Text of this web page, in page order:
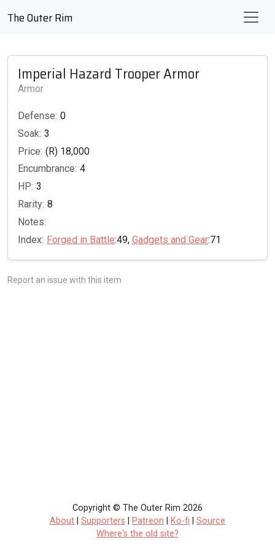
The Outer Rim
Imperial Hazard Trooper Armor
Armor
Defense: 0
Soak: 3
Price: (R) 18,000
Encumbrance: 4
HP: 3
Rarity: 8
Notes:
Index: Forged in Battle:49, Gadgets and Gear:71
Report an issue with this item
Copyright © The Outer Rim 2026
About
Supporters Patreon Ko-fi
Source
Where's the old site?